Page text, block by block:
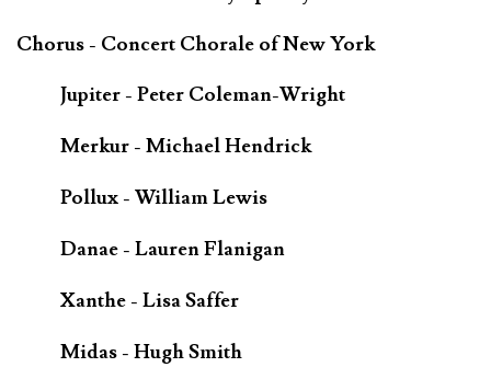
Chorus - Concert Chorale of New York
Jupiter - Peter Coleman-Wright
Merkur - Michael Hendrick
Pollux - William Lewis
Danae - Lauren Flanigan
Xanthe - Lisa Saffer
Midas - Hugh Smith